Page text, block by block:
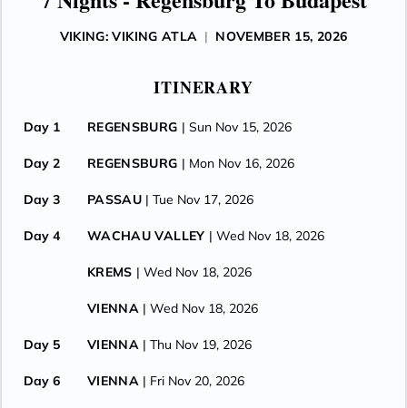
VIKING: VIKING ATLA | NOVEMBER 15, 2026
ITINERARY
Day 1 REGENSBURG | Sun Nov 15, 2026
Day 2 REGENSBURG | Mon Nov 16, 2026
Day 3 PASSAU | Tue Nov 17, 2026
Day 4 WACHAU VALLEY | Wed Nov 18, 2026
KREMS | Wed Nov 18, 2026
VIENNA | Wed Nov 18, 2026
Day 5 VIENNA | Thu Nov 19, 2026
Day 6 VIENNA | Fri Nov 20, 2026